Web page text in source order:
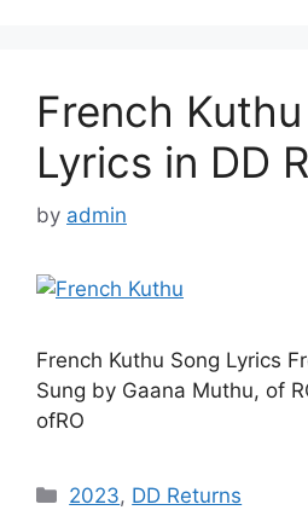
French
Lyrics in DD
by admin
French Kuthu Song Lyrics
Sung by Gaana Muthu, of
ofRO
Categories
2023, DD Returns